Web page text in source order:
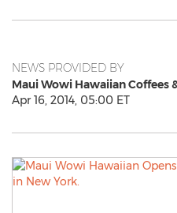
NEWS PROVIDED BY
Maui Wowi Hawaiian Coffees
Apr 16, 2014, 05:00 ET